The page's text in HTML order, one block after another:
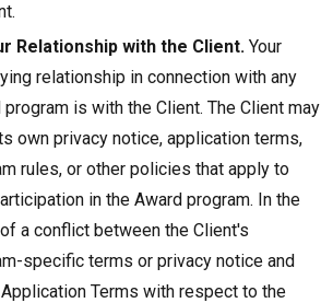
Relationship with the Client. Your
relationship in connection with any
program is with the Client. The Client may
own privacy notice, application terms,
rules, or other policies that apply to
in the Award program. In the
a conflict between the Client's
specific terms or privacy notice and
Terms with respect to the